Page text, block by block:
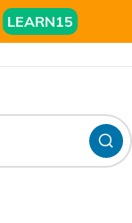
LEARN15